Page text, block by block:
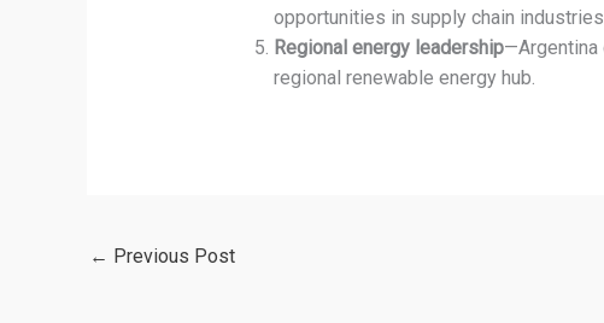
opportunities in supply chain industries.
Regional energy leadership—Argentina
regional renewable energy hub.
← Previous Post